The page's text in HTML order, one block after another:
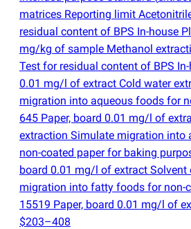
matrices Reporting limit
residual content of BPS In-house
mg/kg of sample Methanol
Test for residual content of BPS In-
0.01 mg/l of extract Cold water
migration into aqueous foods for
645 Paper, board 0.01 mg/l of
extraction Simulate migration into
non-coated paper for baking
board 0.01 mg/l of extract
migration into fatty foods for non-
15519 Paper, board 0.01 mg/l of
$203–408